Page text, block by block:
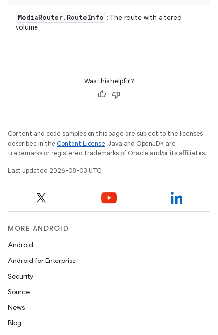
MediaRouter. RouteInfo : The route with altered
volume
Was this helpful?
Content and code samples on this page are subject to the licenses
described in the Content License. Java and OpenJDK are
trademarks or registered trademarks of Oracle and/or its affiliates.
Last updated 2026-08-03 UTC.
MORE ANDROID
Android
Android for Enterprise
Security
Source
News
Blog